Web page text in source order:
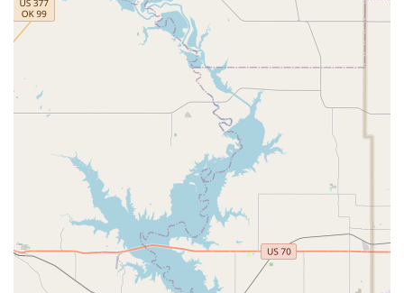
For families in the Texas region, choosing a dance studio
can be a daunting task, but DM Dance Centre in Wylie
offers a compelling and unique value proposition. What
makes this studio truly worth choosing is its unparalleled
commitment to creating a supportive, family-like
environment. The testimonials from parents consistently
praise the studio for being a "home" where every dancer
belongs. This is a crucial distinction from many other
dance studios that can feel overly competitive and
impersonal. Here, the focus is on personal growth and
individual mentorship, ensuring that each child feels seen,
valued, and encouraged to be their authentic self. The
story of the daughter who started "late in the game" and
was immediately welcomed and elevated is a powerful
example of this philosophy in action.